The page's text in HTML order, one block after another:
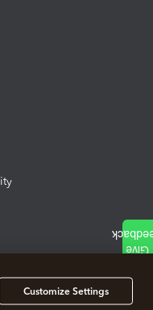
Customize Settings